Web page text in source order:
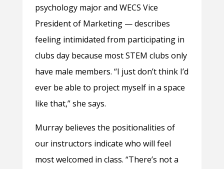
psychology major and WECS Vice
President of Marketing — describes
feeling intimidated from participating in
clubs day because most STEM clubs only
have male members. “I just don’t think I’d
ever be able to project myself in a space
like that,” she says.
Murray believes the positionalities of
our instructors indicate who will feel
most welcomed in class. “There’s not a